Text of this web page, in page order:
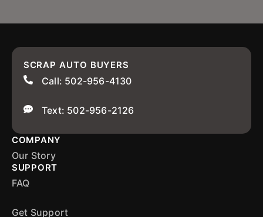
SCRAP AUTO BUYERS
Call: 502-956-4130
Text: 502-956-2126
COMPANY
Our Story
SUPPORT
FAQ
Get Support